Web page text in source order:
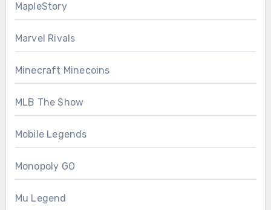
MapleStory
Marvel Rivals
Minecraft Minecoins
MLB The Show
Mobile Legends
Monopoly GO
Mu Legend